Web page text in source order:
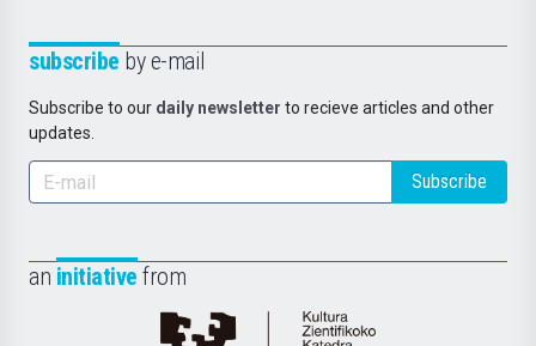
subscribe by e-mail
Subscribe to our daily newsletter to recieve articles and other
updates.
Subscribe
an initiative from